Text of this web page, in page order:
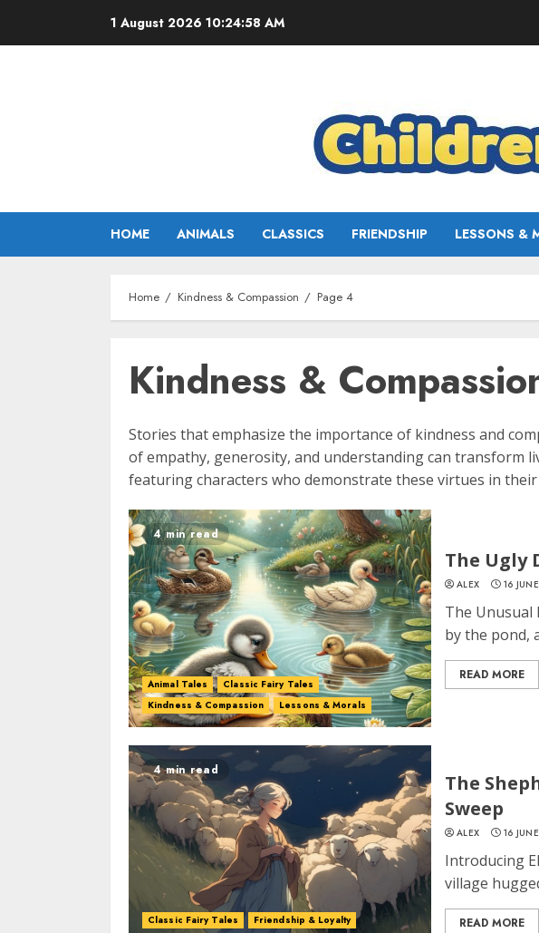
1 August 2026 10:25:00 AM
HOME ANIMALS CLASSICS FRIENDSHIP LESSONS &
Home Kindness & Compassion Page 4
Kindness &
Stories that emphasize the importance of kindness and
of empathy, generosity, and understanding can transform
featuring characters who demonstrate these virtues in their
4 min read
Animal Tales
Classic Fairy Tales
Kindness & Compassion
Lessons & Morals
The Ugly
ALEX 16
The Unusual
by the pond,
READ MORE
4 min read
Classic Fairy Tales
Friendship & Loyalty
The
Sweep
ALEX 16
Introducing
village
READ MORE